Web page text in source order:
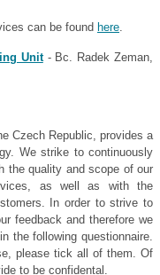
can be found here
Unit- Bc. Radek Zeman,
Czech Republic, provides a
We strike to continuously
the quality and scope of our
as well as with the
In order to strive to
feedback and therefore we
the following questionnaire.
please tick all of them. Of
to be confidental.